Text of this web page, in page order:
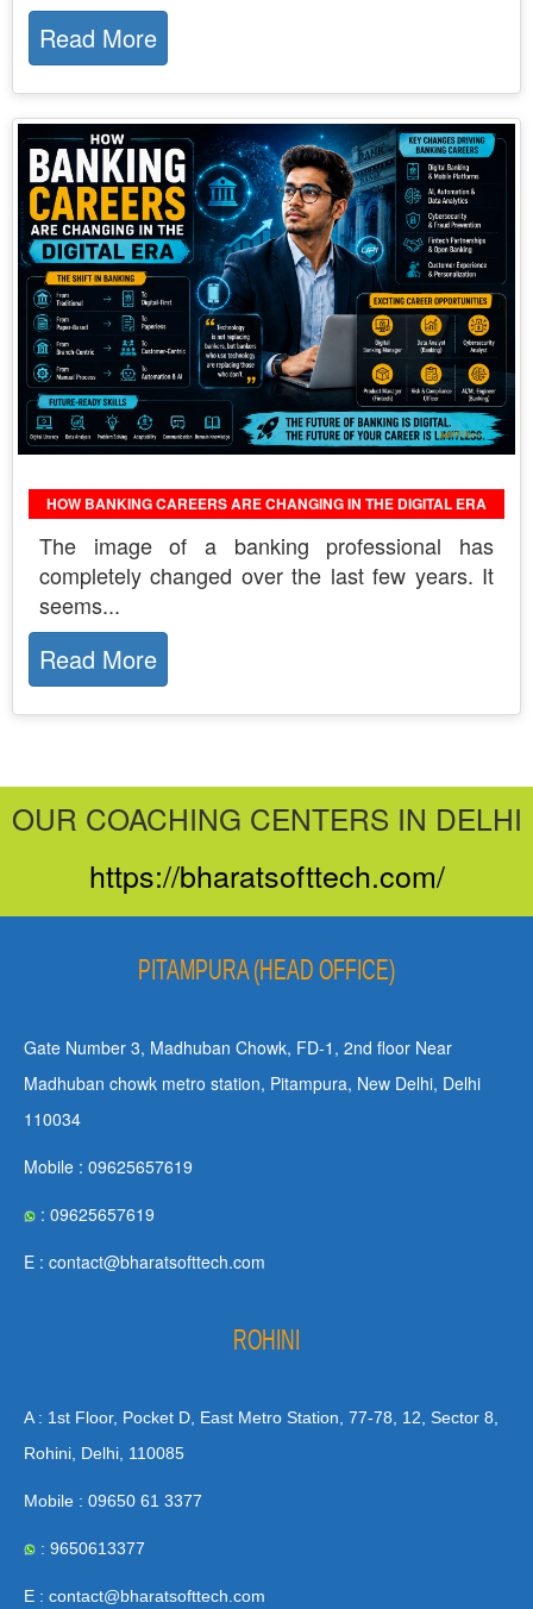
Read More
HOW BANKING CAREERS ARE CHANGING IN THE DIGITAL ERA
The​‍​‌‍​‍‌​‍​‌‍​‍‌ image of a banking professional has
completely changed over the last few years. It
seems...
Read More
OUR COACHING CENTERS IN DELHI
https://bharatsofttech.com/
PITAMPURA (HEAD OFFICE)
Gate Number 3, Madhuban Chowk, FD-1, 2nd floor Near
Madhuban chowk metro station, Pitampura, New Delhi, Delhi
110034
Mobile : 09625657619
: 09625657619
E : contact@bharatsofttech.com
ROHINI
A : 1st Floor, Pocket D, East Metro Station, 77-78, 12, Sector 8,
Rohini, Delhi, 110085
Mobile : 09650 61 3377
: 9650613377
E : contact@bharatsofttech.com